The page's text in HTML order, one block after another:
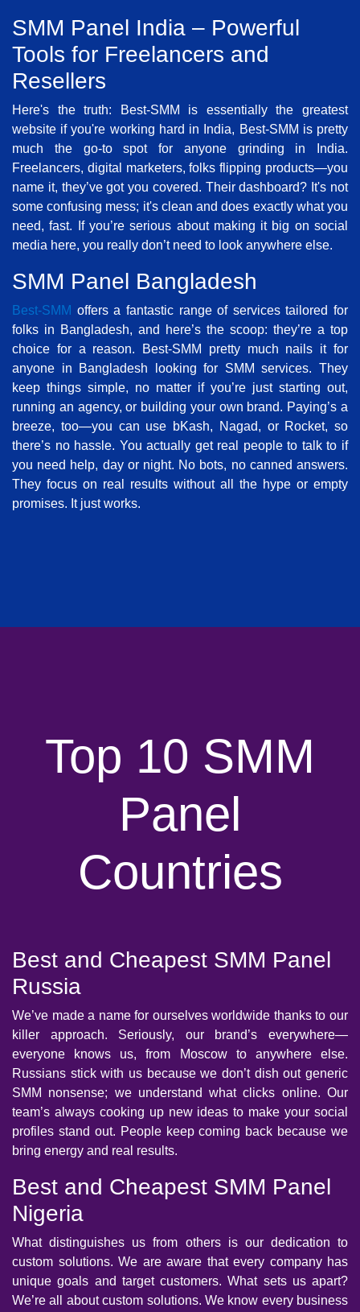
SMM Panel India – Powerful
Tools for Freelancers and
Resellers
Here's the truth: Best-SMM is essentially the greatest
website if you're working hard in India, Best-SMM is pretty
much the go-to spot for anyone grinding in India.
Freelancers, digital marketers, folks flipping products—you
name it, they’ve got you covered. Their dashboard? It's not
some confusing mess; it's clean and does exactly what you
need, fast. If you’re serious about making it big on social
media here, you really don’t need to look anywhere else.
SMM Panel Bangladesh
Best-SMM offers a fantastic range of services tailored for
folks in Bangladesh, and here’s the scoop: they’re a top
choice for a reason. Best-SMM pretty much nails it for
anyone in Bangladesh looking for SMM services. They
keep things simple, no matter if you’re just starting out,
running an agency, or building your own brand. Paying’s a
breeze, too—you can use bKash, Nagad, or Rocket, so
there’s no hassle. You actually get real people to talk to if
you need help, day or night. No bots, no canned answers.
They focus on real results without all the hype or empty
promises. It just works.
Top 10 SMM
Panel
Countries
Best and Cheapest SMM Panel
Russia
We’ve made a name for ourselves worldwide thanks to our
killer approach. Seriously, our brand’s everywhere—
everyone knows us, from Moscow to anywhere else.
Russians stick with us because we don’t dish out generic
SMM nonsense; we understand what clicks online. Our
team’s always cooking up new ideas to make your social
profiles stand out. People keep coming back because we
bring energy and real results.
Best and Cheapest SMM Panel
Nigeria
What distinguishes us from others is our dedication to
custom solutions. We are aware that every company has
unique goals and target customers. What sets us apart?
We’re all about custom solutions. We know every business